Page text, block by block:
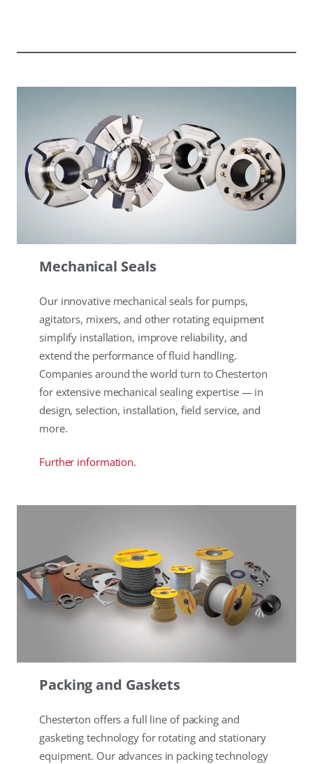
Mechanical Seals
Our innovative mechanical seals for pumps,
agitators, mixers, and other rotating equipment
simplify installation, improve reliability, and
extend the performance of fluid handling.
Companies around the world turn to Chesterton
for extensive mechanical sealing expertise — in
design, selection, installation, field service, and
more.
Further information.
Packing and Gaskets
Chesterton offers a full line of packing and
gasketing technology for rotating and stationary
equipment. Our advances in packing technology